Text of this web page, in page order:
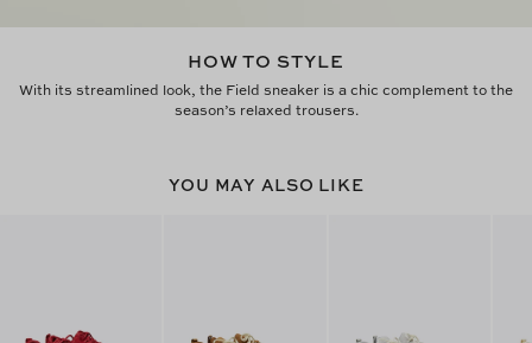
HOW TO STYLE
With its streamlined look, the Field sneaker is a chic complement to the
season’s relaxed trousers.
YOU MAY ALSO LIKE